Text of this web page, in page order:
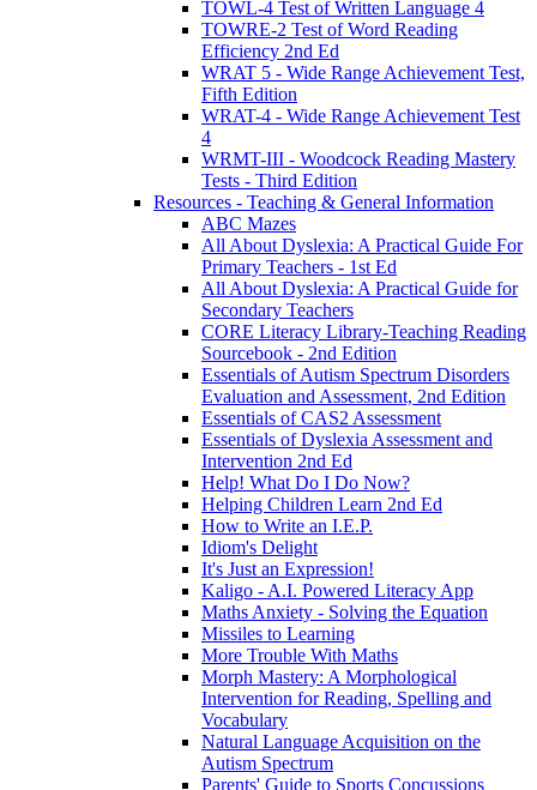
TOWL-4 Test of Written Language 4
TOWRE-2 Test of Word Reading
Efficiency 2nd Ed
WRAT 5 - Wide Range Achievement Test,
Fifth Edition
WRAT-4 - Wide Range Achievement Test
4
WRMT-III - Woodcock Reading Mastery
Tests - Third Edition
Resources - Teaching & General Information
ABC Mazes
All About Dyslexia: A Practical Guide For
Primary Teachers - 1st Ed
All About Dyslexia: A Practical Guide for
Secondary Teachers
CORE Literacy Library-Teaching Reading
Sourcebook - 2nd Edition
Essentials of Autism Spectrum Disorders
Evaluation and Assessment, 2nd Edition
Essentials of CAS2 Assessment
Essentials of Dyslexia Assessment and
Intervention 2nd Ed
Help! What Do I Do Now?
Helping Children Learn 2nd Ed
How to Write an I.E.P.
Idiom's Delight
It's Just an Expression!
Kaligo - A.I. Powered Literacy App
Maths Anxiety - Solving the Equation
Missiles to Learning
More Trouble With Maths
Morph Mastery: A Morphological
Intervention for Reading, Spelling and
Vocabulary
Natural Language Acquisition on the
Autism Spectrum
Parents' Guide to Sports Concussions